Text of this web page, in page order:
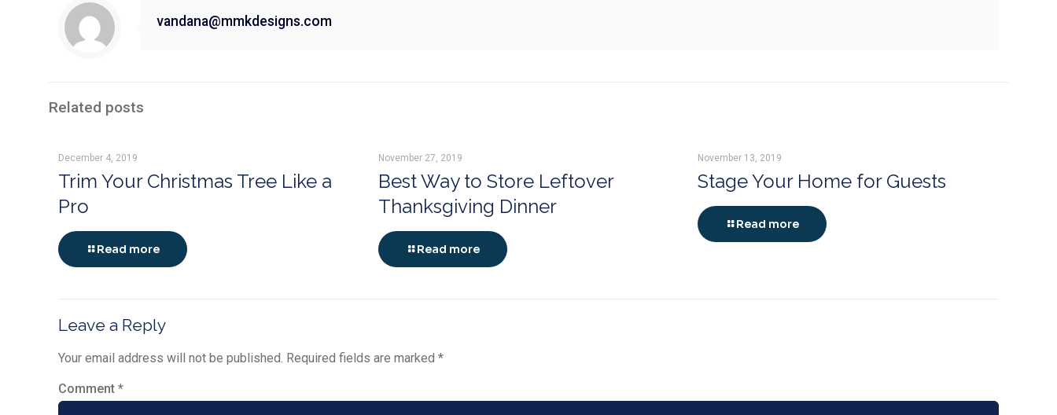
vandana@mmkdesigns.com
Related posts
December 4, 2019
Trim Your Christmas Tree Like a
Pro
Read more
November 27, 2019
Best Way to Store Leftover
Thanksgiving Dinner
Read more
November 13, 2019
Stage Your Home for Guests
Read more
Leave a Reply
Your email address will not be published. Required fields are marked *
Comment *